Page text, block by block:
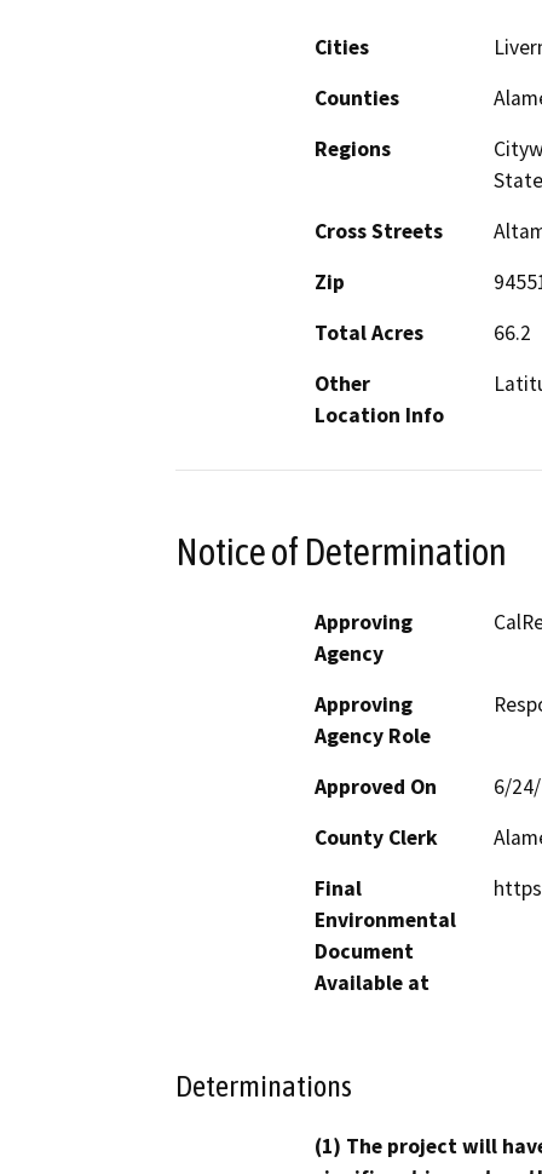
Cities
Counties
Regions
Cross Streets
Zip
Total Acres
66.2
Other
Location Info
Notice of Determination
Approving
Agency
Approving
Agency Role
Approved On
6/
County Clerk
Final
Environmental
Document
Available at
Determinations
(1) The project will